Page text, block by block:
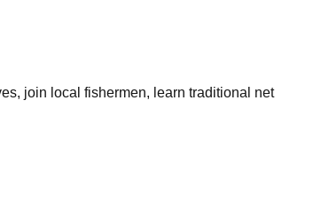
join local fishermen, learn traditional net